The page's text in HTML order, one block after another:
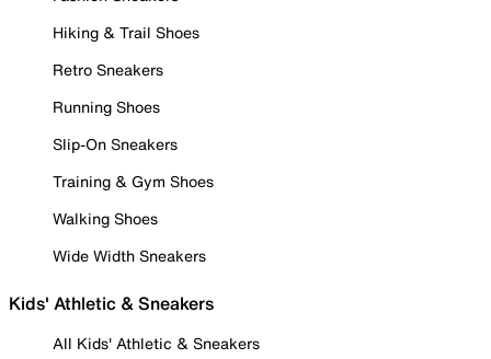
Hiking & Trail Shoes
Retro Sneakers
Running Shoes
Slip-On Sneakers
Training & Gym Shoes
Walking Shoes
Wide Width Sneakers
Kids' Athletic & Sneakers
All Kids' Athletic & Sneakers